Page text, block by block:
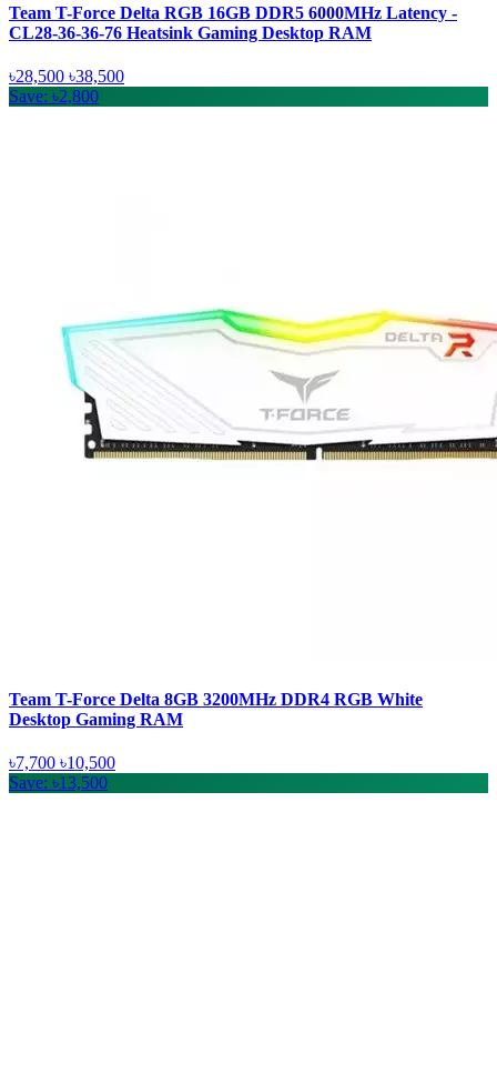
Team T-Force Delta RGB 16GB DDR5 6000MHz Latency -
CL28-36-36-76 Heatsink Gaming Desktop RAM
৳28,500 ৳38,500
Save: ৳2,800
Team T-Force Delta 8GB 3200MHz DDR4 RGB White
Desktop Gaming RAM
৳7,700 ৳10,500
Save: ৳13,500